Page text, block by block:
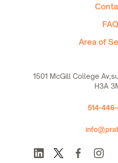
FAQ
Area of
1501 McGill College
H3A
514-